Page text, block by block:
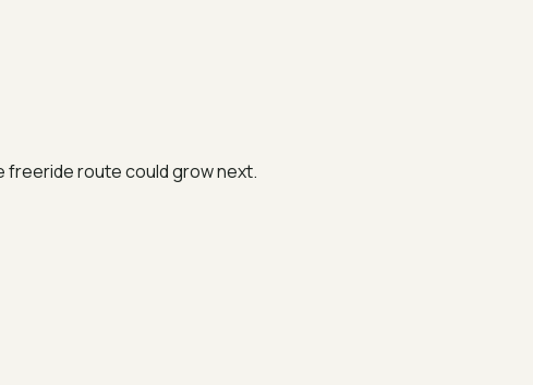
freeride route could grow next.